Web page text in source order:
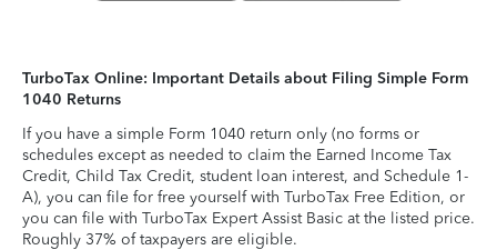
TurboTax Online: Important Details about Filing Simple Form
1040 Returns
If you have a simple Form 1040 return only (no forms or
schedules except as needed to claim the Earned Income Tax
Credit, Child Tax Credit, student loan interest, and Schedule 1-
A), you can file for free yourself with TurboTax Free Edition, or
you can file with TurboTax Expert Assist Basic at the listed price.
Roughly 37% of taxpayers are eligible.